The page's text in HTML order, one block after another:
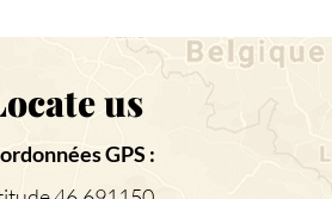
us
GPS :